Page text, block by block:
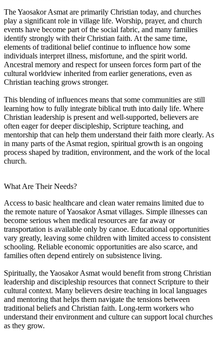
The Yaosakor Asmat are primarily Christian today, and churches
play a significant role in village life. Worship, prayer, and church
events have become part of the social fabric, and many families
identify strongly with their Christian faith. At the same time,
elements of traditional belief continue to influence how some
individuals interpret illness, misfortune, and the spirit world.
Ancestral memory and respect for unseen forces form part of the
cultural worldview inherited from earlier generations, even as
Christian teaching grows stronger.
This blending of influences means that some communities are still
learning how to fully integrate biblical truth into daily life. Where
Christian leadership is present and well-supported, believers are
often eager for deeper discipleship, Scripture teaching, and
mentorship that can help them understand their faith more clearly. As
in many parts of the Asmat region, spiritual growth is an ongoing
process shaped by tradition, environment, and the work of the local
church.
What Are Their Needs?
Access to basic healthcare and clean water remains limited due to
the remote nature of Yaosakor Asmat villages. Simple illnesses can
become serious when medical resources are far away or
transportation is available only by canoe. Educational opportunities
vary greatly, leaving some children with limited access to consistent
schooling. Reliable economic opportunities are also scarce, and
families often depend entirely on subsistence living.
Spiritually, the Yaosakor Asmat would benefit from strong Christian
leadership and discipleship resources that connect Scripture to their
cultural context. Many believers desire teaching in local languages
and mentoring that helps them navigate the tensions between
traditional beliefs and Christian faith. Long-term workers who
understand their environment and culture can support local churches
as they grow.